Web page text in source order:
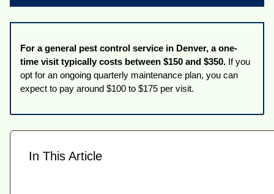
For a general pest control service in Denver, a one-
time visit typically costs between $150 and $350. If you
opt for an ongoing quarterly maintenance plan, you can
expect to pay around $100 to $175 per visit.
In This Article